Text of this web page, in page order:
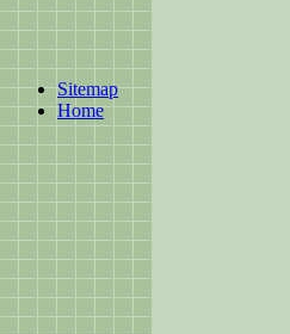
Sitemap
Home